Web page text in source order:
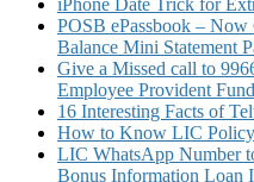
iPhone Date Trick for
POSB ePassbook –
Balance Mini Statement
Give a Missed call to
Employee Provident
16 Interesting Facts of
How to Know LIC
LIC WhatsApp Number
Bonus Information Loan